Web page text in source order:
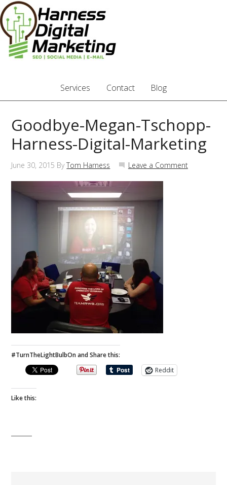
Services Contact Blog
Goodbye-Megan-Tschopp-
Harness-Digital-Marketing
June 30, 2015 ByTom Harness Leave a Comment
#TurnTheLightBulbOn and Share this:
Reddit
Like this: